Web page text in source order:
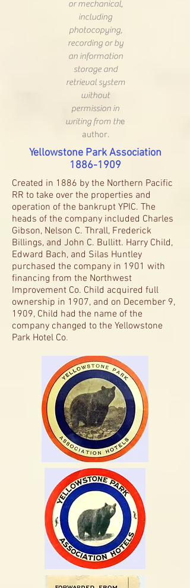
or mechanical,
including
photocopying,
recording or by
an information
storage and
retrieval system
without
permission in
writing from the
author.
Yellowstone Park Association
1886-1909
Created in 1886 by the Northern Pacific
RR to take over the properties and
operation of the bankrupt YPIC. The
heads of the company included Charles
Gibson, Nelson C. Thrall, Frederick
Billings, and John C. Bullitt. Harry Child,
Edward Bach, and Silas Huntley
purchased the company in 1901 with
financing from the Northwest
Improvement Co. Child acquired full
ownership in 1907, and on December 9,
1909, Child had the name of the
company changed to the Yellowstone
Park Hotel Co.